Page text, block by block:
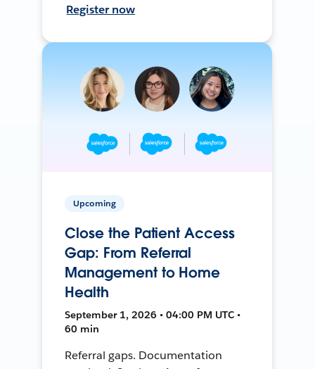
Register now
Upcoming
Close the Patient Access
Gap: From Referral
Management to Home
Health
September 1, 2026 • 04:00 PM UTC •
60 min
Referral gaps. Documentation